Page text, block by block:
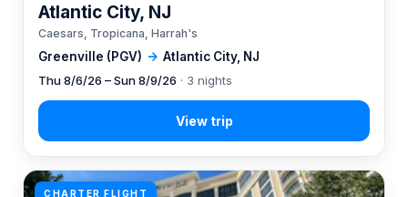
Greenville (PGV) → Atlantic City, NJ
Atlantic City, NJ
Caesars, Tropicana, Harrah's
Thu 8/6/26 – Sun 8/9/26 · 3 nights
CHARTER FLIGHT